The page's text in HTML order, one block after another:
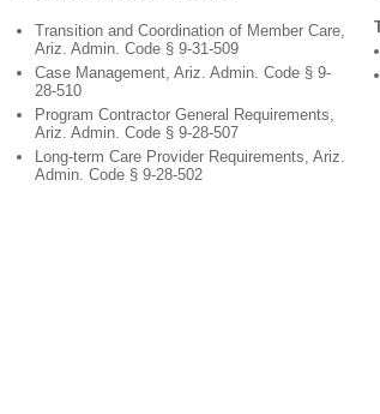
Transition and Coordination of Member Care,
Ariz. Admin. Code § 9-31-509
Case Management, Ariz. Admin. Code § 9-
28-510
Program Contractor General Requirements,
Ariz. Admin. Code § 9-28-507
Long-term Care Provider Requirements, Ariz.
Admin. Code § 9-28-502